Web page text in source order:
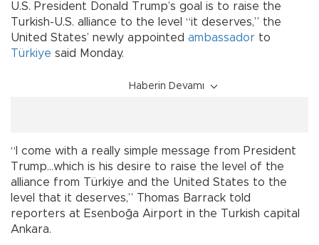
U.S. President Donald Trump’s goal is to raise the
Turkish-U.S. alliance to the level “it deserves,” the
United States’ newly appointed ambassador to
Türkiye said Monday.
Haberin Devamı
“I come with a really simple message from President
Trump…which is his desire to raise the level of the
alliance from Türkiye and the United States to the
level that it deserves,” Thomas Barrack told
reporters at Esenboğa Airport in the Turkish capital
Ankara.